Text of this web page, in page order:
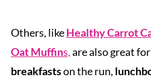
Others, likeHealthy Carrot
Oat Muffins,are also great for
breakfastson the run,